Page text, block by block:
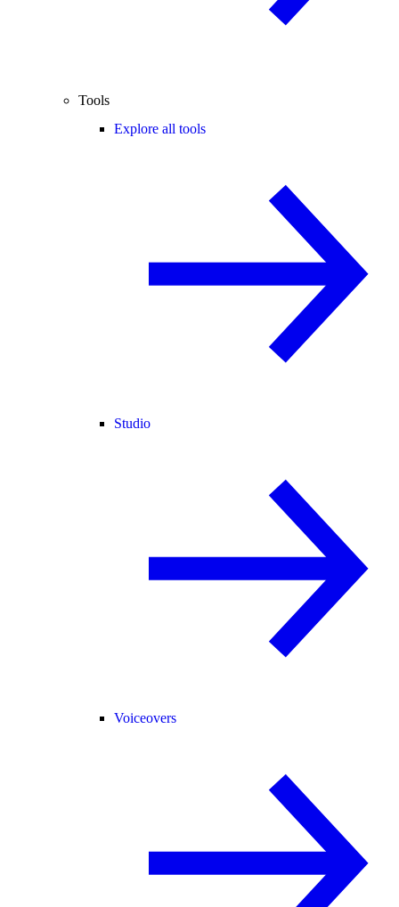
Tools
Explore all tools
Studio
Voiceovers